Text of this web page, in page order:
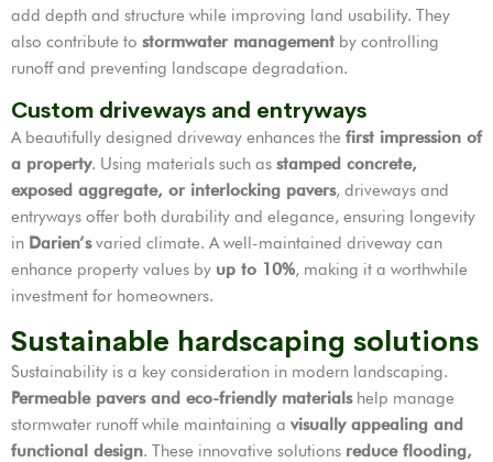
add depth and structure while improving land usability. They
also contribute to stormwater management by controlling
runoff and preventing landscape degradation.
Custom driveways and entryways
A beautifully designed driveway enhances the first impression of
a property. Using materials such as stamped concrete,
exposed aggregate, or interlocking pavers, driveways and
entryways offer both durability and elegance, ensuring longevity
in Darien’svaried climate. A well-maintained driveway can
enhance property values by up to 10%, making it a worthwhile
investment for homeowners.
Sustainable hardscaping solutions
Sustainability is a key consideration in modern landscaping.
Permeable pavers and eco-friendly materialshelp manage
stormwater runoff while maintaining a visually appealing and
functional design. These innovative solutions reduce flooding,